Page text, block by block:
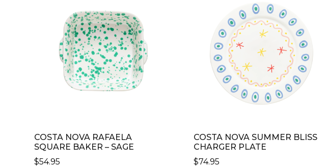
COSTA NOVA RAFAELA
SQUARE BAKER – SAGE
$54.95
COSTA NOVA SUMMER BLISS
CHARGER PLATE
$74.95